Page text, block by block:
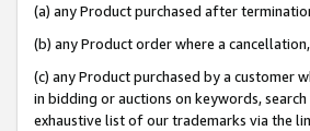
(a) any Product purchased after
(b) any Product order where a
(c) any Product purchased by a customer
in bidding or auctions on keywords,
exhaustive list of our trademarks via the